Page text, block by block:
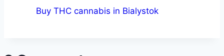
Buy THC cannabis in Bialystok